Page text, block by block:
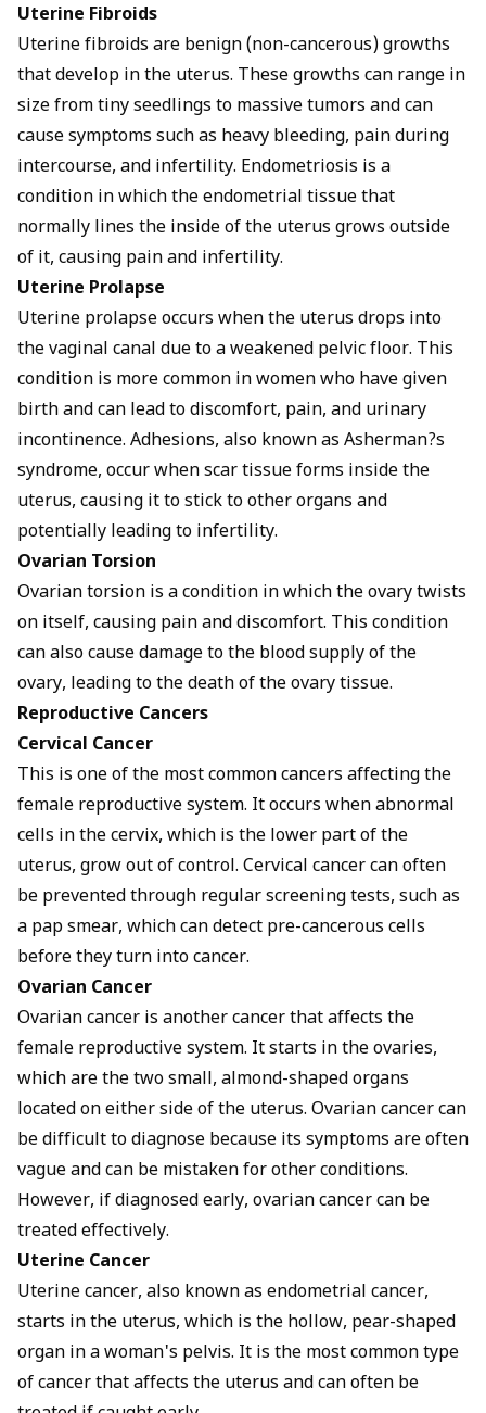
Uterine Fibroids
Uterine fibroids are benign (non-cancerous) growths
that develop in the uterus. These growths can range in
size from tiny seedlings to massive tumors and can
cause symptoms such as heavy bleeding, pain during
intercourse, and infertility. Endometriosis is a
condition in which the endometrial tissue that
normally lines the inside of the uterus grows outside
of it, causing pain and infertility.
Uterine Prolapse
Uterine prolapse occurs when the uterus drops into
the vaginal canal due to a weakened pelvic floor. This
condition is more common in women who have given
birth and can lead to discomfort, pain, and urinary
incontinence. Adhesions, also known as Asherman?s
syndrome, occur when scar tissue forms inside the
uterus, causing it to stick to other organs and
potentially leading to infertility.
Ovarian Torsion
Ovarian torsion is a condition in which the ovary twists
on itself, causing pain and discomfort. This condition
can also cause damage to the blood supply of the
ovary, leading to the death of the ovary tissue.
Reproductive Cancers
Cervical Cancer
This is one of the most common cancers affecting the
female reproductive system. It occurs when abnormal
cells in the cervix, which is the lower part of the
uterus, grow out of control. Cervical cancer can often
be prevented through regular screening tests, such as
a pap smear, which can detect pre-cancerous cells
before they turn into cancer.
Ovarian Cancer
Ovarian cancer is another cancer that affects the
female reproductive system. It starts in the ovaries,
which are the two small, almond-shaped organs
located on either side of the uterus. Ovarian cancer can
be difficult to diagnose because its symptoms are often
vague and can be mistaken for other conditions.
However, if diagnosed early, ovarian cancer can be
treated effectively.
Uterine Cancer
Uterine cancer, also known as endometrial cancer,
starts in the uterus, which is the hollow, pear-shaped
organ in a woman's pelvis. It is the most common type
of cancer that affects the uterus and can often be